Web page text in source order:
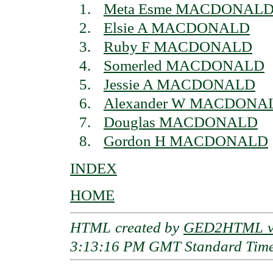
Meta Esme
Elsie A MACDONALD
Ruby F MACDONALD
Somerled MACDONALD
Jessie A MACDONALD
Alexander W
Douglas MACDONALD
Gordon H MACDONALD
INDEX
HOME
HTML created by GED2HTML
3:13:16 PM GMT Standard